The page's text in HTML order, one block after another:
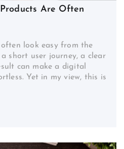
Are Often
look easy from the
short user journey, a clear
can make a digital
Yet in my view, this is